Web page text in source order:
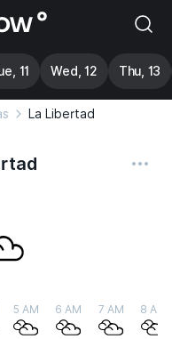
11 Wed, 12 Thu, 13
La Libertad
5 AM 6 AM 7 AM 8 AM